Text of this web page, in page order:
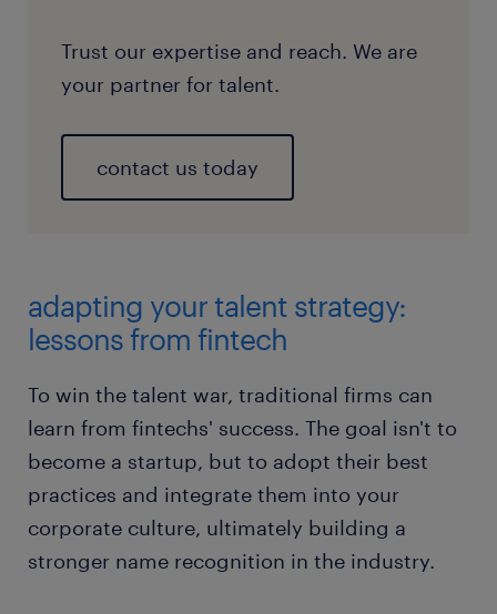
Trust our expertise and reach. We are
your partner for talent.
contact us today
adapting your talent strategy:
lessons from fintech
To win the talent war, traditional firms can
learn from fintechs' success. The goal isn't to
become a startup, but to adopt their best
practices and integrate them into your
corporate culture, ultimately building a
stronger name recognition in the industry.